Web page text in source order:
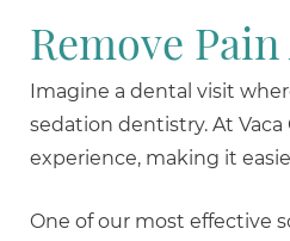
Remove
Imagine a dental visit
sedation dentistry. At
experience, making it
One of our most effective